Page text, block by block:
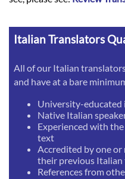
Italian Translators
All of our Italian
and have at a bare
University-educated
Native Italian
Experienced with
text
Accredited by one
their previous
References from